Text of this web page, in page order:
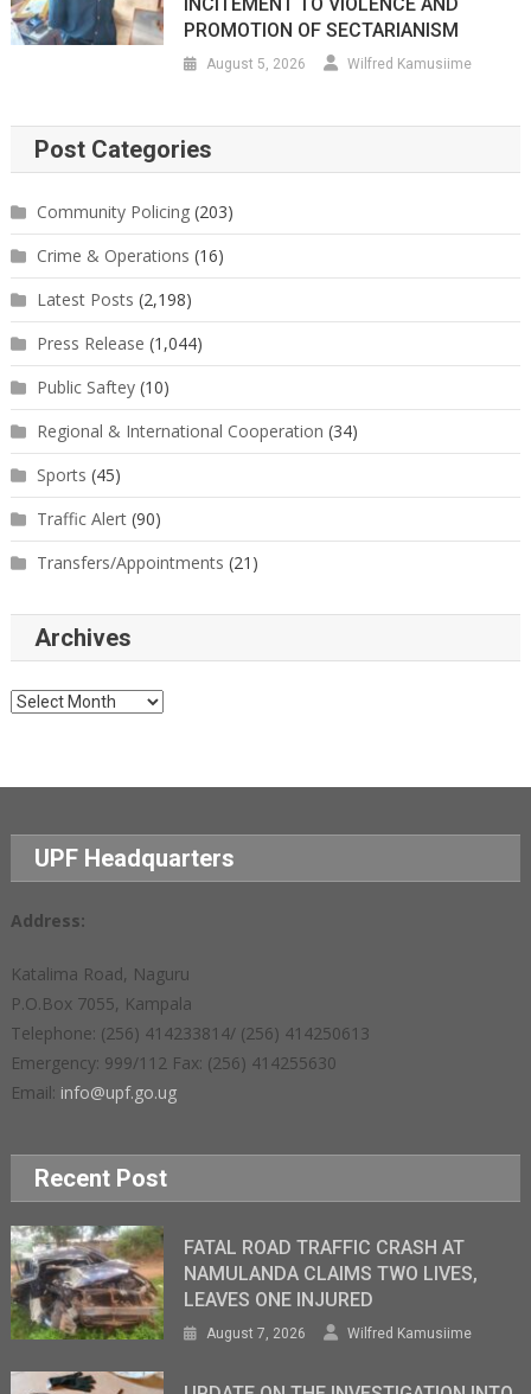
PROMOTION OF SECTARIANISM
August 5, 2026 Wilfred Kamusiime
Post Categories
Community Policing(203)
Crime & Operations (16)
Latest Posts (2,198)
Press Release (1,044)
Public Saftey(10)
Regional & International Cooperation (34)
Sports (45)
Traffic Alert(90)
Transfers/Appointments (21)
Archives
Archives
UPF Headquarters
Address:
Katalima Road, Naguru
P.O.Box 7055, Kampala
Telephone: (256) 414233814/ (256) 414250613
Emergency: 999/112 Fax: (256) 414255630
Email: info@upf.go.ug
Recent Post
FATAL ROAD TRAFFIC CRASH AT
NAMULANDA CLAIMS TWO LIVES,
LEAVES ONE INJURED
August 7, 2026 Wilfred Kamusiime